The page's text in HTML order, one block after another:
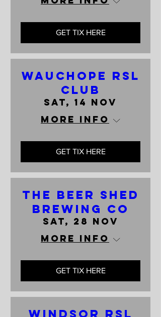
GET TIX HERE
Wauchope RSL
Club
Sat, 14 Nov
More info
GET TIX HERE
The Beer Shed
Brewing Co
Sat, 28 Nov
More info
GET TIX HERE
Windsor RSL